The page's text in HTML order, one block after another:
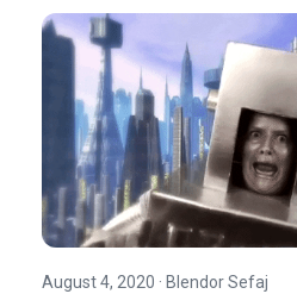
August 4, 2020 · Blendor Sefaj